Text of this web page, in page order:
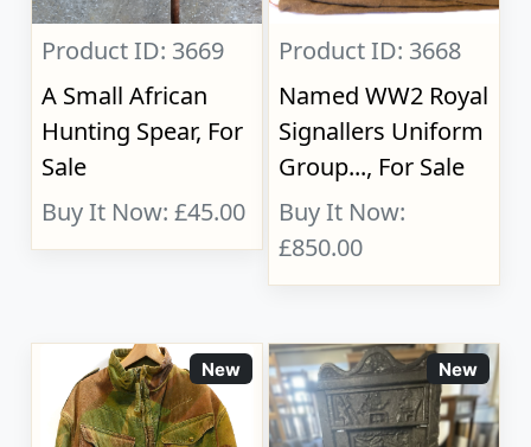
Product ID: 3669
A Small African
Hunting Spear, For
Sale
Buy It Now: £45.00
Product ID: 3668
Named WW2 Royal
Signallers Uniform
Group..., For Sale
Buy It Now:
£850.00
New New